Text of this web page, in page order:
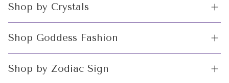
Incense and Incense Holders
Altar Tools
Shop by Crystals
Incense and Incense Holders
Altar Tools
Shop Goddess Fashion
Edition
Shop by Zodiac Sign